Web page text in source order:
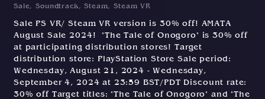
Sale,Soundtrack,Steam,Steam VR
Sale PS VR/ Steam VR version is 30% off! AMATA
August Sale 2024! "The Tale of Onogoro" is 30% off
at participating distribution stores! Target
distribution store: PlayStation Store Sale period:
Wednesday, August 21, 2024 - Wednesday,
September 4, 2024 at 23:59 BST/PDT Discount rate:
30% off Target titles: "The Tale of Onogoro" and "The